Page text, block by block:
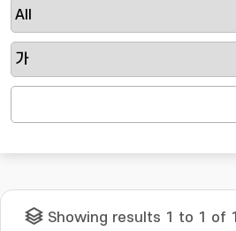
Showing results 1 to 1 of 1